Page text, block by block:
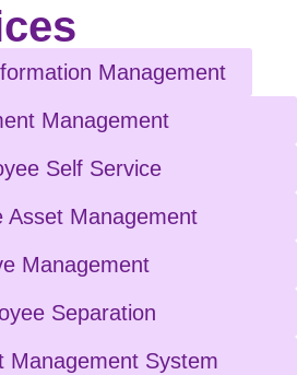
Management
Management
Self Service
Asset Management
Management
Separation
Management System